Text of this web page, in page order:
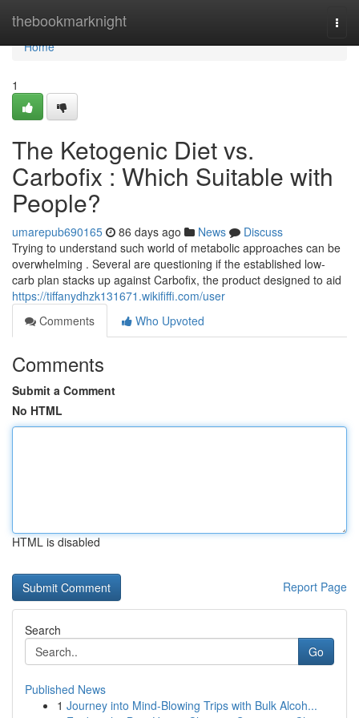
thebookmarknight
Home
Home
1
The Ketogenic Diet vs.
Carbofix : Which Suitable with
People?
umarepub690165 86 days ago News
Discuss
Trying to understand such world of metabolic approaches can be
overwhelming . Several are questioning if the established low-
carb plan stacks up against Carbofix, the product designed to aid
https://tiffanydhzk131671.wikififfi.com/user
Comments
Who Upvoted
Comments
Submit a Comment
No HTML
HTML is disabled
Report Page
Search
Go
Published News
1 Journey into Mind-Blowing Trips with Bulk Alcoh...